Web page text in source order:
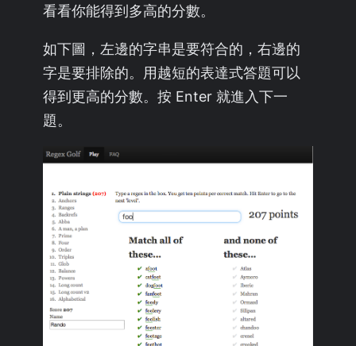
看看你能得到多高的分數。
如下圖，左邊的字串是要符合的，右邊的
字是要排除的。用越短的表達式答題可以
得到更高的分數。按 Enter 就進入下一
題。